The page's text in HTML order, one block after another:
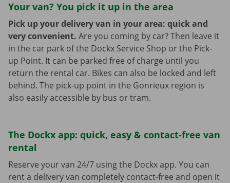
Your van? You pick it up in the area
Pick up your delivery van in your area: quick and
very convenient. Are you coming by car? Then leave it
in the car park of the Dockx Service Shop or the Pick-
up Point. It can be parked free of charge until you
return the rental car. Bikes can also be locked and left
behind. The pick-up point in the Gonrieux region is
also easily accessible by bus or tram.
The Dockx app: quick, easy & contact-free van
rental
Reserve your van 24/7 using the Dockx app. You can
rent a delivery van completely contact-free and open it